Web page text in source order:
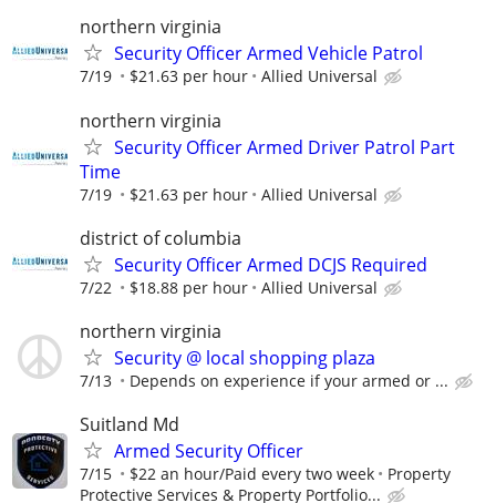
northern virginia
Security Officer Armed Vehicle Patrol
7/19 $21.63 per hour Allied Universal
northern virginia
Security Officer Armed Driver Patrol Part
Time
7/19 $21.63 per hour Allied Universal
district of columbia
Security Officer Armed DCJS Required
7/22 $18.88 per hour Allied Universal
northern virginia
Security @ local shopping plaza
7/13 Depends on experience if your armed or ...
Suitland Md
Armed Security Officer
7/15 $22 an hour/Paid every two week
Property
Protective Services & Property Portfolio...